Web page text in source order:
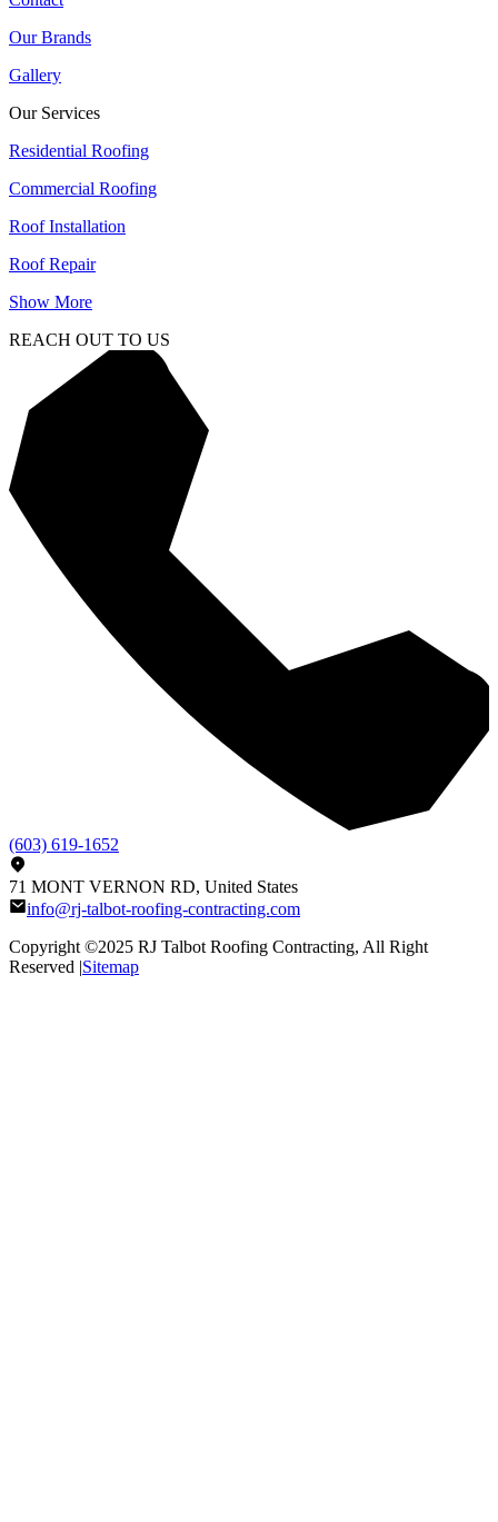
Our Brands
Gallery
Our Services
Residential Roofing
Commercial Roofing
Roof Installation
Roof Repair
Show More
REACH OUT TO US
(603) 619-1652
71 MONT VERNON RD, United States
info@rj-talbot-roofing-contracting.com
Copyright ©2025 RJ Talbot Roofing Contracting, All Right
Reserved |Sitemap